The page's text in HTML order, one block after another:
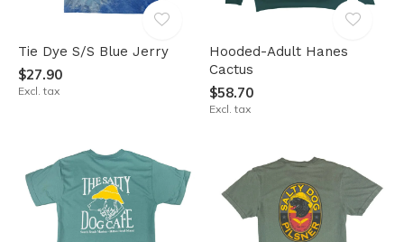
Tie Dye S/S Blue Jerry
$27.90
Excl. tax
Hooded-Adult Hanes
Cactus
$58.70
Excl. tax